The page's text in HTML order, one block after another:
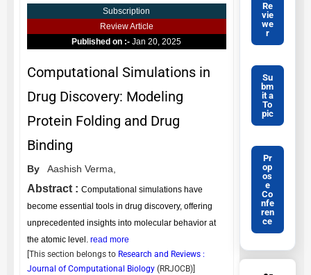
Subscription
Review Article
Published on :-Jan 20, 2025
Computational Simulations in
Drug Discovery: Modeling
Protein Folding and Drug
Binding
By Aashish Verma,
Abstract : Computational simulations have
become essential tools in drug discovery, offering
unprecedented insights into molecular behavior at
the atomic level. read more
[This section belongs to Research and Reviews :
Journal of Computational Biology (RRJOCB)]
Re
vie
we
r
Su
bm
it a
To
pic
Pr
op
os
e
Co
nfe
ren
ce